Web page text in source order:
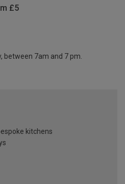
£5
between 7am and 7 pm.
kitchens